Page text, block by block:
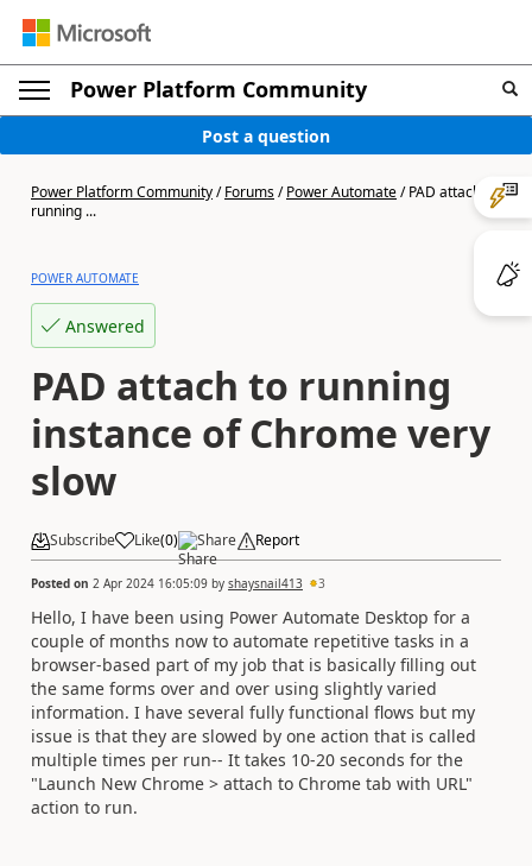
Power Platform Community
Post a question
Power Platform Community/Forums/Power Automate/PAD attach to
running ...
POWER AUTOMATE
Answered
PAD attach to running
instance of Chrome very
slow
Subscribe Like(0) Share Report
Posted on 2 Apr 2024 16:05:09 by shaysnail413 3
Hello, I have been using Power Automate Desktop for a
couple of months now to automate repetitive tasks in a
browser-based part of my job that is basically filling out
the same forms over and over using slightly varied
information. I have several fully functional flows but my
issue is that they are slowed by one action that is called
multiple times per run-- It takes 10-20 seconds for the
"Launch New Chrome > attach to Chrome tab with URL"
action to run.